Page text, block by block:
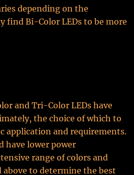
depending on the
find Bi-Color LEDs to be more
and Tri-Color LEDs have
the choice of which to
application and requirements.
have lower power
range of colors and
to determine the best